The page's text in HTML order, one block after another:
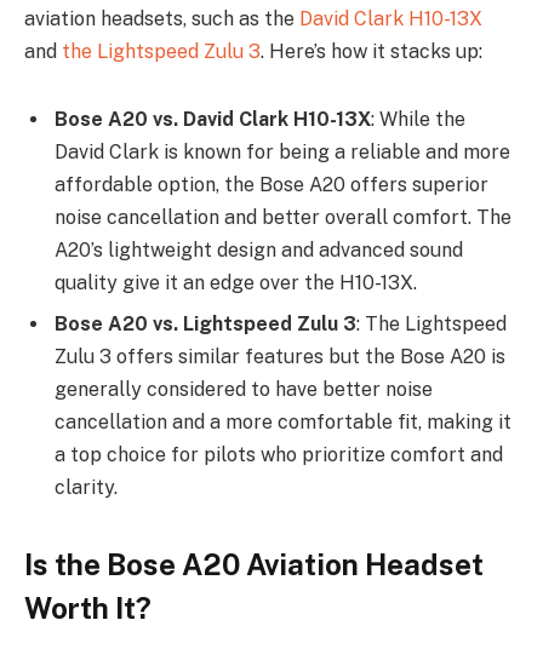
aviation headsets, such as the David Clark H10-13X
and the Lightspeed Zulu 3. Here’s how it stacks up:
Bose A20 vs. David Clark H10-13X: While the
David Clark is known for being a reliable and more
affordable option, the Bose A20 offers superior
noise cancellation and better overall comfort. The
A20’s lightweight design and advanced sound
quality give it an edge over the H10-13X.
Bose A20 vs. Lightspeed Zulu 3: The Lightspeed
Zulu 3 offers similar features but the Bose A20 is
generally considered to have better noise
cancellation and a more comfortable fit, making it
a top choice for pilots who prioritize comfort and
clarity.
Is the Bose A20 Aviation Headset
Worth It?